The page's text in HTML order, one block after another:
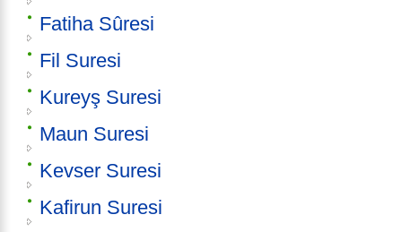
Fatiha Sûresi
Fil Suresi
Kureyş Suresi
Maun Suresi
Kevser Suresi
Kafirun Suresi